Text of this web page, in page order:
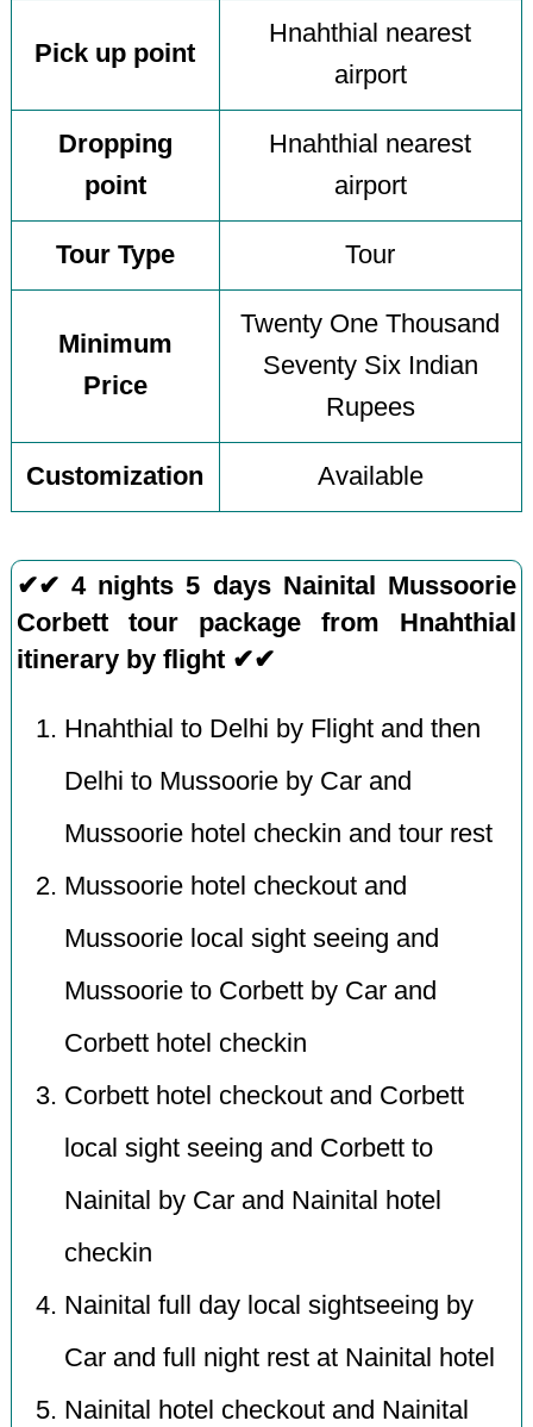
Pick up point
Hnahthial nearest
airport
Dropping
point
Hnahthial nearest
airport
Tour Type Tour
Minimum
Price
Twenty One Thousand
Seventy Six Indian
Rupees
Customization Available
✔✔ 4 nights 5 days Nainital Mussoorie
Corbett tour package from Hnahthial
itinerary by flight ✔✔
Hnahthial to Delhi by Flight and then
Delhi to Mussoorie by Car and
Mussoorie hotel checkin and tour rest
Mussoorie hotel checkout and
Mussoorie local sight seeing and
Mussoorie to Corbett by Car and
Corbett hotel checkin
Corbett hotel checkout and Corbett
local sight seeing and Corbett to
Nainital by Car and Nainital hotel
checkin
Nainital full day local sightseeing by
Car and full night rest at Nainital hotel
Nainital hotel checkout and Nainital